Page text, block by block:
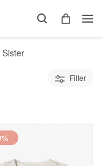
Sister
Filter